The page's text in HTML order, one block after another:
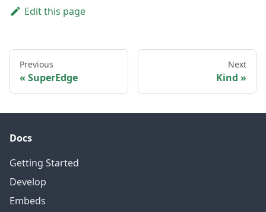
Edit this page
Previous
SuperEdge
Next
Kind
Docs
Getting Started
Develop
Embeds